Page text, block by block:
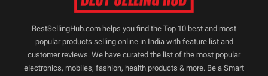
BestSellingHub.com helps you find the Top 10 best and most
popular products selling online in India with feature list and
customer reviews. We have curated the list of the most popular
electronics, mobiles, fashion, health products & more. Be a Smart